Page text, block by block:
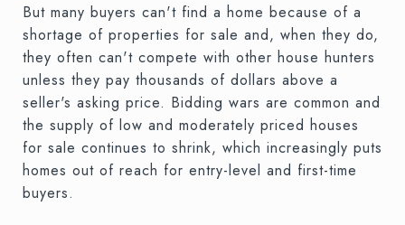
But many buyers can't find a home because of a
shortage of properties for sale and, when they do,
they often can't compete with other house hunters
unless they pay thousands of dollars above a
seller's asking price. Bidding wars are common and
the supply of low and moderately priced houses
for sale continues to shrink, which increasingly puts
homes out of reach for entry-level and first-time
buyers.